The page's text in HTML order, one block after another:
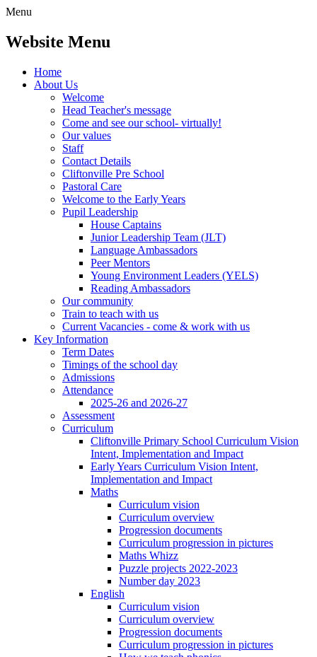
Menu
Website Menu
Home
About Us
Welcome
Head Teacher's message
Come and see our school- virtually!
Our values
Staff
Contact Details
Cliftonville Pre School
Pastoral Care
Welcome to the Early Years
Pupil Leadership
House Captains
Junior Leadership Team (JLT)
Language Ambassadors
Peer Mentors
Young Environment Leaders (YELS)
Reading Ambassadors
Our community
Train to teach with us
Current Vacancies - come & work with us
Key Information
Term Dates
Timings of the school day
Admissions
Attendance
2025-26 and 2026-27
Assessment
Curriculum
Cliftonville Primary School Curriculum Vision
Intent, Implementation and Impact
Early Years Curriculum Vision Intent,
Implementation and Impact
Maths
Curriculum vision
Curriculum overview
Progression documents
Curriculum progression in pictures
Maths Whizz
Puzzle projects 2022-2023
Number day 2023
English
Curriculum vision
Curriculum overview
Progression documents
Curriculum progression in pictures